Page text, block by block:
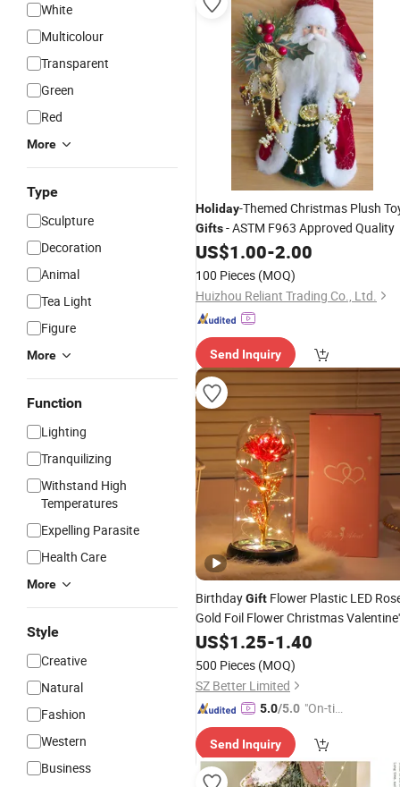
White
Multicolour
Transparent
Green
Red
More
Type
Sculpture
Decoration
Animal
Tea Light
Figure
More
Function
Lighting
Tranquilizing
Withstand High
Temperatures
Expelling Parasite
Health Care
More
Style
Creative
Natural
Fashion
Western
Business
Holiday-Themed Christmas Plush
Gifts- ASTM F963 Approved Quality
US$1.00-2.00
100 Pieces (MOQ)
Huizhou Reliant Trading Co., Ltd.
Send Inquiry
BirthdayGift Flower Plastic LED
Gold Foil Flower Christmas
DayHoliday Gift
US$1.25-1.40
500 Pieces (MOQ)
SZ Better Limited
5.0/5.0 "On-tim
ry"
Send Inquiry